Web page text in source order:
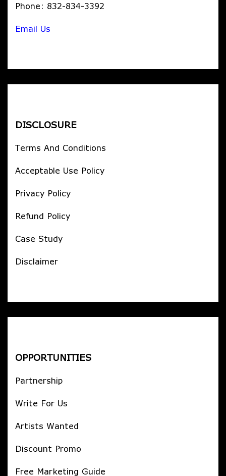
Phone: 832-834-3392
Email Us
DISCLOSURE
Terms And Conditions
Acceptable Use Policy
Privacy Policy
Refund Policy
Case Study
Disclaimer
OPPORTUNITIES
Partnership
Write For Us
Artists Wanted
Discount Promo
Free Marketing Guide